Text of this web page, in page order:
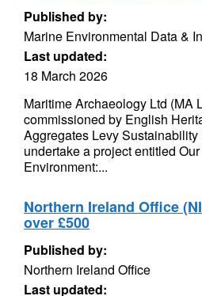
Published by:
Marine Environmental Data &
Last updated:
18 March 2026
Maritime Archaeology Ltd (MA
commissioned by English
Aggregates Levy Sustainability
undertake a project entitled
Environment:...
Northern Ireland Office
over £500
Published by:
Northern Ireland Office
Last updated: